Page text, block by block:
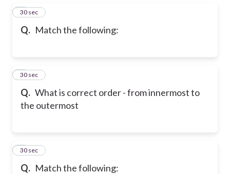
Q. Match the following:
3
30 sec
Q. What is correct order - from innermost to
the outermost
4
30 sec
Q. Match the following:
5
30 sec